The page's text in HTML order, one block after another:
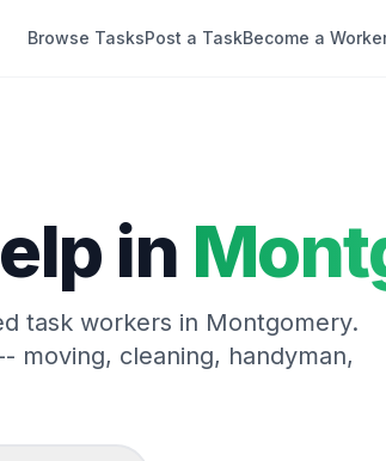
Browse TasksPost a TaskBecome a
in
task workers in Montgomery.
moving, cleaning, handyman,